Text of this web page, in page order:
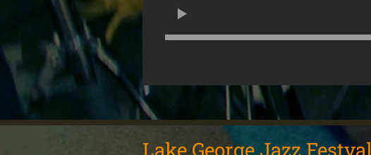
Lake George Jazz Festval